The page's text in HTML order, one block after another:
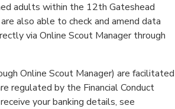
adults within the 12th Gateshead
also able to check and amend data
via Online Scout Manager through
Online Scout Manager) are facilitated
regulated by the Financial Conduct
your banking details, see